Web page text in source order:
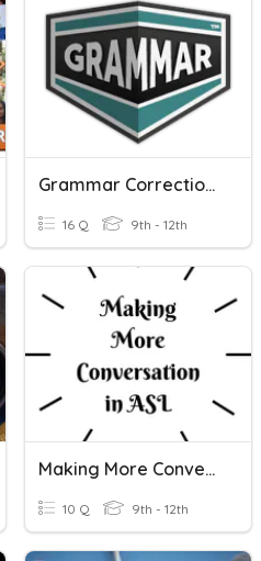
Grammar Corrections
16 Q 9th - 12th
Making More Conversation In ASL
10 Q 9th - 12th